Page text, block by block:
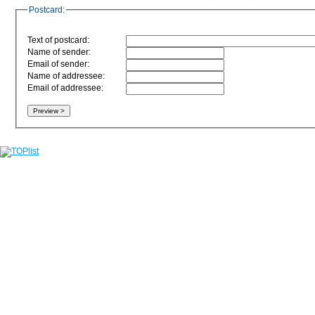
Postcard:
Text of postcard:
Name of sender:
Email of sender:
Name of addressee:
Email of addressee: